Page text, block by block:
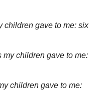
children gave to me: six
my children gave to me:
children gave to me: